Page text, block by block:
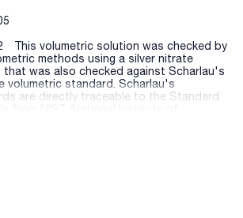
This volumetric solution was checked by
methods using a silver nitrate
was also checked against Scharlau's
volumetric standard. Scharlau's
are directly traceable to the Standard
USA).